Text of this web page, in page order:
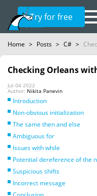
Try for free
Home > Posts > C# >
Checking Orleans
Jul 04 2022
Author: Nikita Panevin
Introduction
Non-obvious initialization
The same then and else
Ambiguous for
Issues with while
Potential dereference of the
Suspicious shifts
Incorrect message